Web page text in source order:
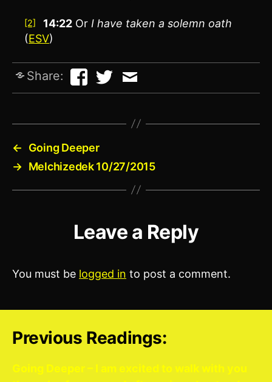
[2] 14:22 Or I have taken a solemn oath
(ESV)
Share:
←
Going Deeper
→ Melchizedek 10/27/2015
Leave a Reply
You must be logged in to post a comment.
Previous Readings:
Going Deeper – I am excited to walk with you